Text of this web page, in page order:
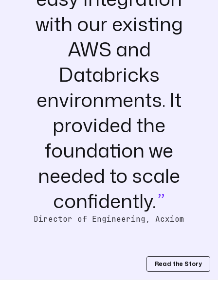
with our existing
AWS and
Databricks
environments. It
provided the
foundation we
needed to scale
confidently.
Director of Engineering, Acxiom
Read the Story